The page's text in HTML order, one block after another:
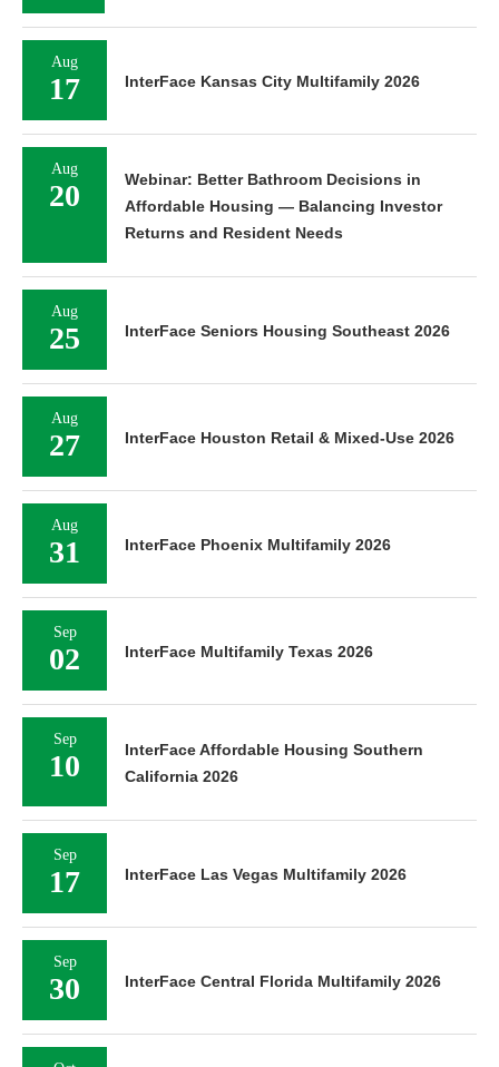
Aug
17 InterFace Kansas City Multifamily 2026
Aug
20
Webinar: Better Bathroom Decisions in
Affordable Housing — Balancing Investor
Returns and Resident Needs
Aug
25 InterFace Seniors Housing Southeast 2026
Aug
27 InterFace Houston Retail & Mixed-Use 2026
Aug
31 InterFace Phoenix Multifamily 2026
Sep
02 InterFace Multifamily Texas 2026
Sep
10
InterFace Affordable Housing Southern
California 2026
Sep
17 InterFace Las Vegas Multifamily 2026
Sep
30 InterFace Central Florida Multifamily 2026